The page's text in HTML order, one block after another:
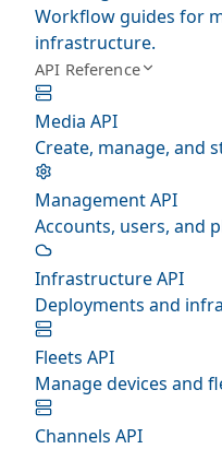
Workflow guides for
infrastructure.
API Reference
Media API
Create, manage, and
Management API
Accounts, users, and
Infrastructure API
Deployments and
Fleets API
Manage devices and
Channels API